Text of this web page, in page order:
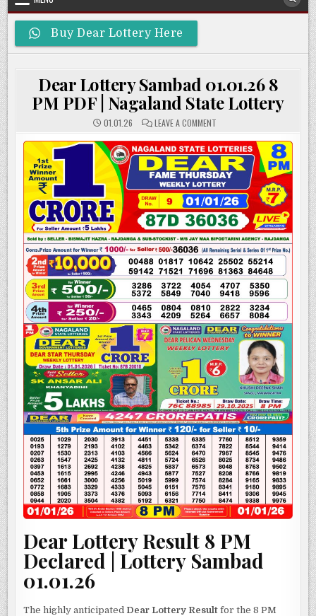
Buy Dear Lottery Here
Dear Lottery Sambad 01.01.26 8
PM PDF | Nagaland State Lottery
01.01.26 LEAVE A COMMENTON
LOTTERY
SAMBAD
01.01.26
8
PM
PDF
|
NAGALAND
STATE
LOTTERY
Dear Lottery Result 8 PM
Declared | Lottery Sambad
01.01.26
The highly anticipated Dear Lottery Result for the 8 PM